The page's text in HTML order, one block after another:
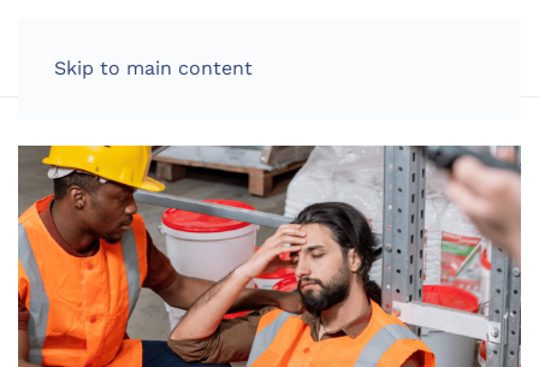
Skip to main content